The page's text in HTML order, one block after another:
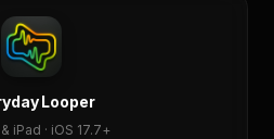
Looper
iPad · iOS 17.7+